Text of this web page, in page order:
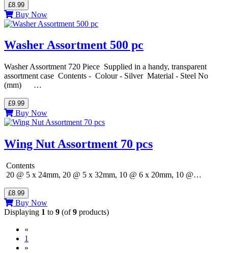
£8.99
Buy Now
Washer Assortment 500 pc
Washer Assortment 720 Piece Supplied in a handy, transparent
assortment case Contents - Colour - Silver Material - Steel No
(mm) …
£9.99
Buy Now
Wing Nut Assortment 70 pcs
Contents
20 @ 5 x 24mm, 20 @ 5 x 32mm, 10 @ 6 x 20mm, 10 @…
£8.99
Buy Now
Displaying 1 to 9 (of9 products)
«
1
»